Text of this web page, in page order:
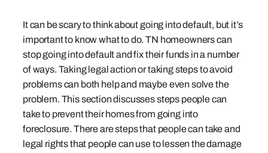
It can be scary to think about going into default, but it’s
important to know what to do. TN homeowners can
stop going into default and fix their funds in a number
of ways. Taking legal action or taking steps to avoid
problems can both help and maybe even solve the
problem. This section discusses steps people can
take to prevent their homes from going into
foreclosure. There are steps that people can take and
legal rights that people can use to lessen the damage